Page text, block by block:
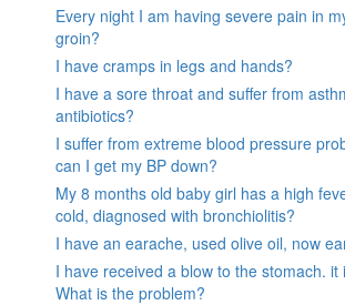
Every night I am having severe pain in
groin?
I have cramps in legs and hands?
I have a sore throat and suffer from
antibiotics?
I suffer from extreme blood pressure
can I get my BP down?
My 8 months old baby girl has a high
cold, diagnosed with bronchiolitis?
I have an earache, used olive oil, now
I have received a blow to the stomach. it
What is the problem?